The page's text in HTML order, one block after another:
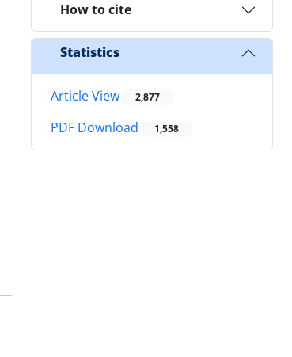
How to cite
Statistics
Article View 2,877
PDF Download 1,558